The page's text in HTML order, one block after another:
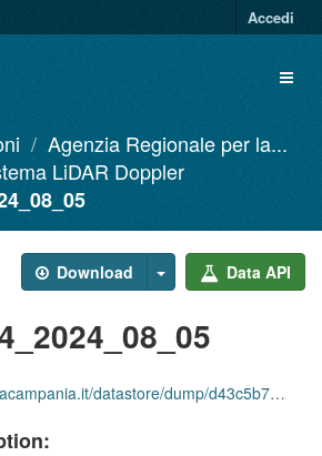
Accedi
Agenzia Regionale per la...
LiDAR Doppler
Download Data API
datastore/dump/d43c5b70-402b-4c1e-ae83-1bc99c078566